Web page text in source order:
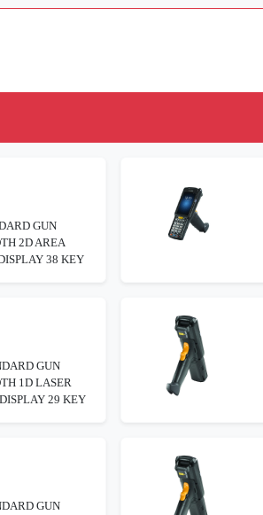
GUN
2D AREA
38 KEY
GUN
1D LASER
29 KEY
GUN